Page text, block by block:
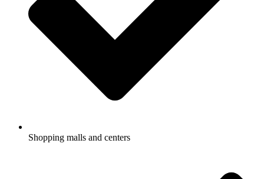
Shopping malls and centers